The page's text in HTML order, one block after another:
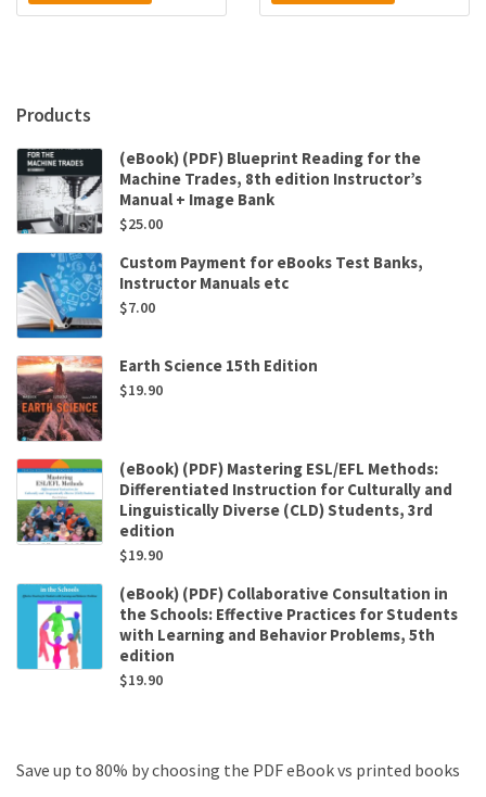
Products
(eBook) (PDF) Blueprint Reading for the
Machine Trades, 8th edition Instructor’s
Manual + Image Bank
$25.00
Custom Payment for eBooks Test Banks,
Instructor Manuals etc
$7.00
Earth Science 15th Edition
$19.90
(eBook) (PDF) Mastering ESL/EFL Methods:
Differentiated Instruction for Culturally and
Linguistically Diverse (CLD) Students, 3rd
edition
$19.90
(eBook) (PDF) Collaborative Consultation in
the Schools: Effective Practices for Students
with Learning and Behavior Problems, 5th
edition
$19.90
Save up to 80% by choosing the PDF eBook vs printed books